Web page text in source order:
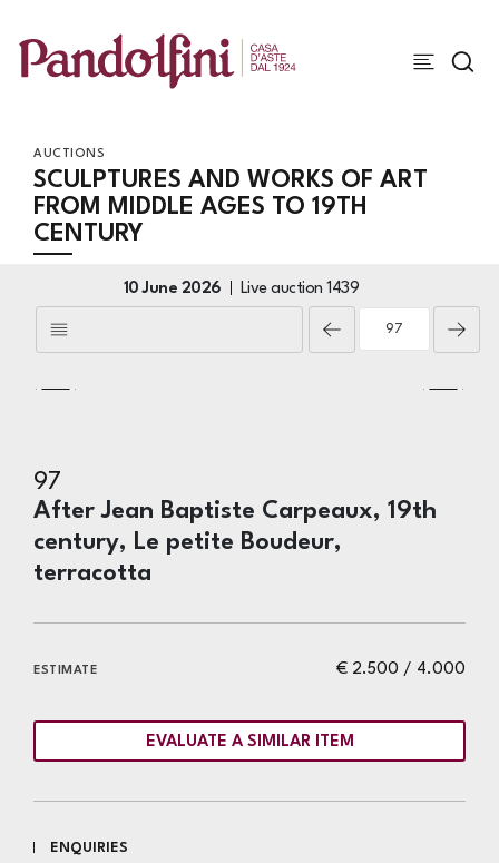
AUCTIONS
SCULPTURES AND WORKS OF ART
FROM MIDDLE AGES TO 19TH
CENTURY
10 June 2026 Live auction1439
97
After Jean Baptiste Carpeaux, 19th
century, Le petite Boudeur,
terracotta
€ 2.500 / 4.000
ESTIMATE
EVALUATE A SIMILAR ITEM
ENQUIRIES